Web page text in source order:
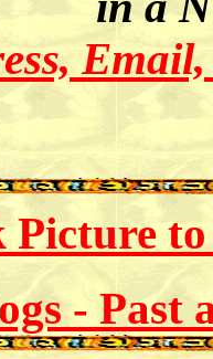
Picture
- Past